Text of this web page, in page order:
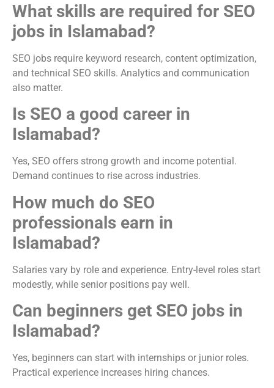
What skills are required for SEO
jobs in Islamabad?
SEO jobs require keyword research, content optimization,
and technical SEO skills. Analytics and communication
also matter.
Is SEO a good career in
Islamabad?
Yes, SEO offers strong growth and income potential.
Demand continues to rise across industries.
How much do SEO
professionals earn in
Islamabad?
Salaries vary by role and experience. Entry-level roles start
modestly, while senior positions pay well.
Can beginners get SEO jobs in
Islamabad?
Yes, beginners can start with internships or junior roles.
Practical experience increases hiring chances.